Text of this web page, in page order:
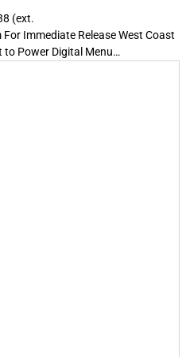
(ext.
Immediate Release West Coast
Power Digital Menu…